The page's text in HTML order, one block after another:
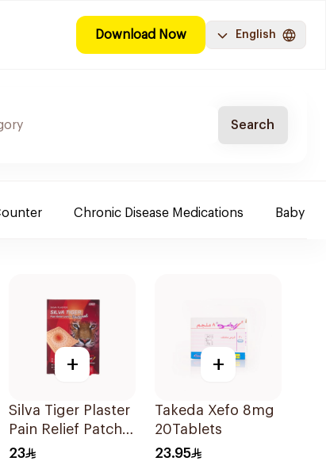
Download Now English
Search
Chronic Disease Medications Baby
+
Silva Tiger Plaster
Pain Relief Patch
5Pieces
23
+
Takeda Xefo 8mg
20Tablets
23.95